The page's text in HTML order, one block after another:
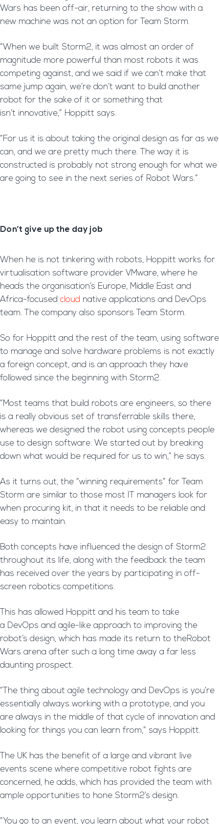
Wars has been off-air, returning to the show with a
new machine was not an option for Team Storm.
“When we built Storm2, it was almost an order of
magnitude more powerful than most robots it was
competing against, and we said if we can’t make that
same jump again, we’re don’t want to build another
robot for the sake of it or something that
isn’t innovative,” Hoppitt says.
“For us it is about taking the original design as far as we
can, and we are pretty much there. The way it is
constructed is probably not strong enough for what we
are going to see in the next series of Robot Wars.”
Don’t give up the day job
When he is not tinkering with robots, Hoppitt works for
virtualisation software provider VMware, where he
heads the organisation’s Europe, Middle East and
Africa-focused cloud native applications and DevOps
team. The company also sponsors Team Storm.
So for Hoppitt and the rest of the team, using software
to manage and solve hardware problems is not exactly
a foreign concept, and is an approach they have
followed since the beginning with Storm2.
“Most teams that build robots are engineers, so there
is a really obvious set of transferrable skills there,
whereas we designed the robot using concepts people
use to design software. We started out by breaking
down what would be required for us to win,” he says.
As it turns out, the “winning requirements” for Team
Storm are similar to those most IT managers look for
when procuring kit, in that it needs to be reliable and
easy to maintain.
Both concepts have influenced the design of Storm2
throughout its life, along with the feedback the team
has received over the years by participating in off-
screen robotics competitions.
This has allowed Hoppitt and his team to take
a DevOps and agile-like approach to improving the
robot’s design, which has made its return to theRobot
Wars arena after such a long time away a far less
daunting prospect.
“The thing about agile technology and DevOps is you’re
essentially always working with a prototype, and you
are always in the middle of that cycle of innovation and
looking for things you can learn from,” says Hoppitt.
The UK has the benefit of a large and vibrant live
events scene where competitive robot fights are
concerned, he adds, which has provided the team with
ample opportunities to hone Storm2’s design.
“You go to an event, you learn about what your robot